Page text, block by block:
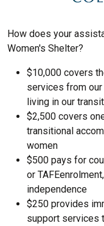
How does your
Women's Shelter?
$10,000 covers
services from
living in our
$2,500 covers
transitional
women
$500 pays for
or
independence
$250 provides
support services